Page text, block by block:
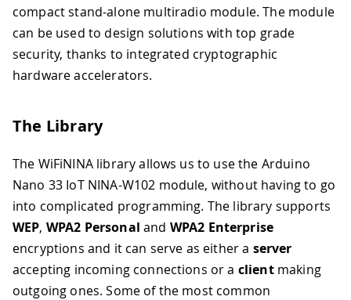
compact stand-alone multiradio module. The module
can be used to design solutions with top grade
security, thanks to integrated cryptographic
hardware accelerators.
The Library
The WiFiNINA library allows us to use the Arduino
Nano 33 IoT NINA-W102 module, without having to go
into complicated programming. The library supports
WEP, WPA2 Personal and WPA2 Enterprise
encryptions and it can serve as either a server
accepting incoming connections or a clientmaking
outgoing ones. Some of the most common